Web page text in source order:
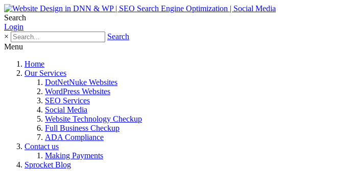
Search
Login
×
Search
Menu
Home
Our Services
DotNetNuke Websites
WordPress Websites
SEO Services
Social Media
Website Technology Checkup
Full Business Checkup
ADA Compliance
Contact us
Making Payments
Sprocket Blog